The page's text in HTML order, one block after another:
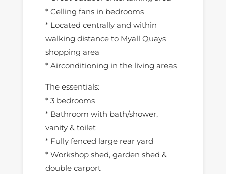
* Celling fans in bedrooms
* Located centrally and within
walking distance to Myall Quays
shopping area
* Airconditioning in the living areas
The essentials:
* 3 bedrooms
* Bathroom with bath/shower,
vanity & toilet
* Fully fenced large rear yard
* Workshop shed, garden shed &
double carport